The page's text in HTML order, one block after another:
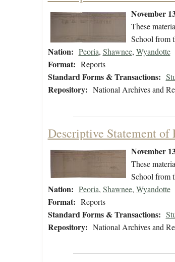
November
These
School from
Nation: Peoria, Shawnee, Wyandotte
Format: Reports
Standard Forms & Transactions:
Repository: National Archives and
Descriptive Statement of
November
These
School from
Nation: Peoria, Shawnee, Wyandotte
Format: Reports
Standard Forms & Transactions:
Repository: National Archives and